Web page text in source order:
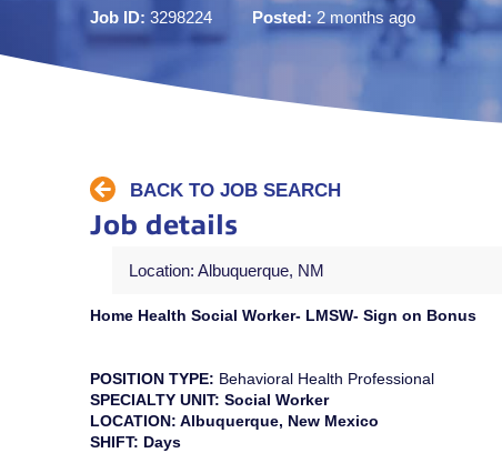
Job ID: 3298224 Posted: 2 months ago
BACK TO JOB SEARCH
Job details
Location: Albuquerque, NM
Home Health Social Worker- LMSW- Sign on Bonus
POSITION TYPE: Behavioral Health Professional
SPECIALTY UNIT: Social Worker
LOCATION: Albuquerque, New Mexico
SHIFT: Days